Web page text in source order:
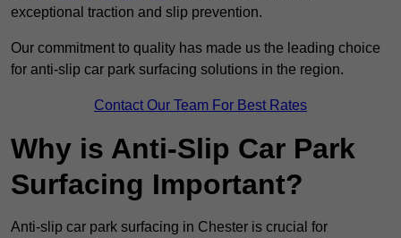
exceptional traction and slip prevention.
Our commitment to quality has made us the leading choice
for anti-slip car park surfacing solutions in the region.
Contact Our Team For Best Rates
Why is Anti-Slip Car Park
Surfacing Important?
Anti-slip car park surfacing in Chester is crucial for